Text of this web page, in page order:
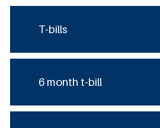
T-bills
6 month t-bill